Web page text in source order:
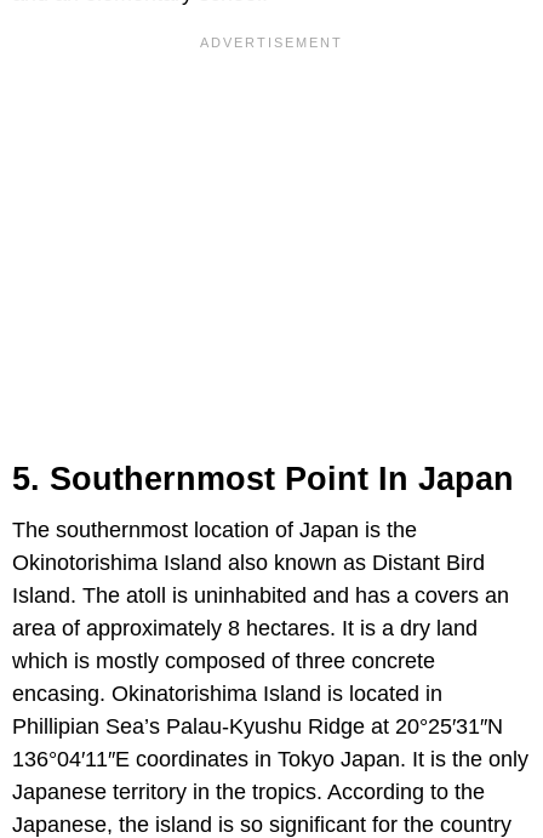
5. Southernmost Point In Japan
The southernmost location of Japan is the
Okinotorishima Island also known as Distant Bird
Island. The atoll is uninhabited and has a covers an
area of approximately 8 hectares. It is a dry land
which is mostly composed of three concrete
encasing. Okinatorishima Island is located in
Phillipian Sea’s Palau-Kyushu Ridge at 20°25′31″N
136°04′11″E coordinates in Tokyo Japan. It is the only
Japanese territory in the tropics. According to the
Japanese, the island is so significant for the country